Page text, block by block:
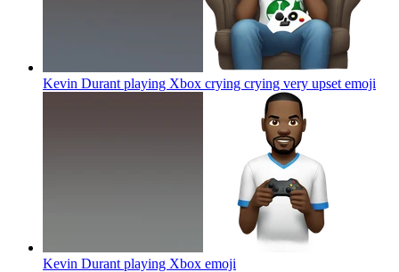
Kevin Durant playing Xbox crying crying very upset emoji
Kevin Durant playing Xbox emoji